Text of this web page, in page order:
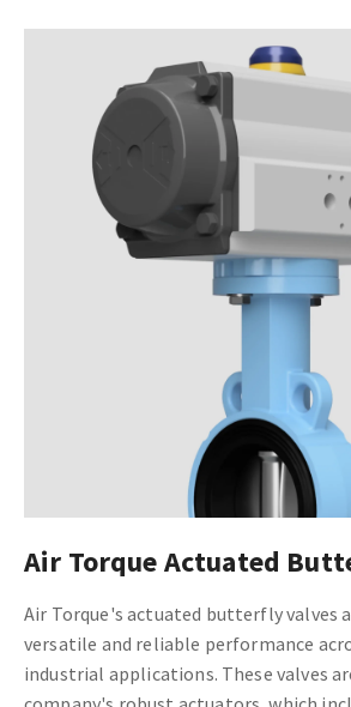
Air Torque Actuated
Air Torque's actuated butterfly valves
versatile and reliable performance
industrial applications. These valves